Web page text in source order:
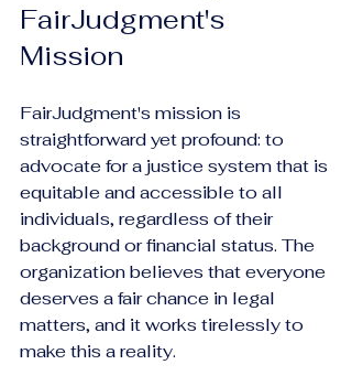
FairJudgment's
Mission
FairJudgment's mission is
straightforward yet profound: to
advocate for a justice system that is
equitable and accessible to all
individuals, regardless of their
background or financial status. The
organization believes that everyone
deserves a fair chance in legal
matters, and it works tirelessly to
make this a reality.